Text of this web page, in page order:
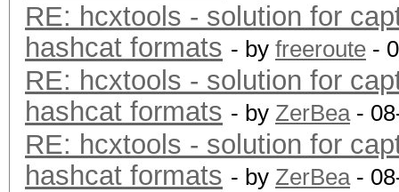
RE: hcxtools - solution for
hashcat formats - by freeroute -
RE: hcxtools - solution for
hashcat formats - by ZerBea-
RE: hcxtools - solution for
hashcat formats - by ZerBea-